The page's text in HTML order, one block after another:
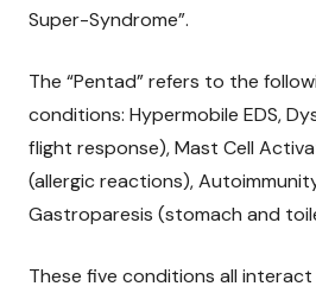
Super-Syndrome”.
The “Pentad” refers to the
conditions: Hypermobile EDS,
flight response), Mast Cell
(allergic reactions),
Gastroparesis (stomach and
These five conditions all